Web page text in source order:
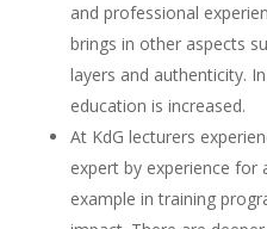
and professional
brings in other aspects
layers and authenticity.
education is increased.
At KdG lecturers
expert by experience for
example in training